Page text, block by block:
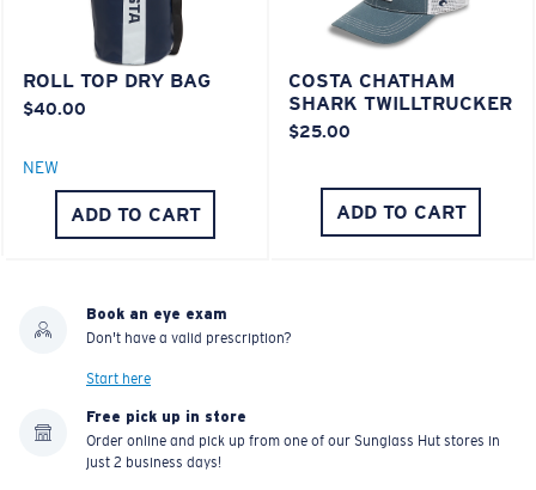
POLYCARBONATE LENS
C-WALL
MOLECULAR BOND
Lightweight, Impact-Resistant
Polycarbonate & the lightest, most durable lens
material option
C-WALL
®
is a molecular bond which is scratch-
ROLL TOP DRY BAG
$40.00
NEW
ADD TO CART
COSTA CHATHAM
SHARK TWILLTRUCKER
$25.00
ADD TO CART
Book an eye exam
Don't have a valid prescription?
Start here
Free pick up in store
Order online and pick up from one of our Sunglass Hut stores in
just 2 business days!